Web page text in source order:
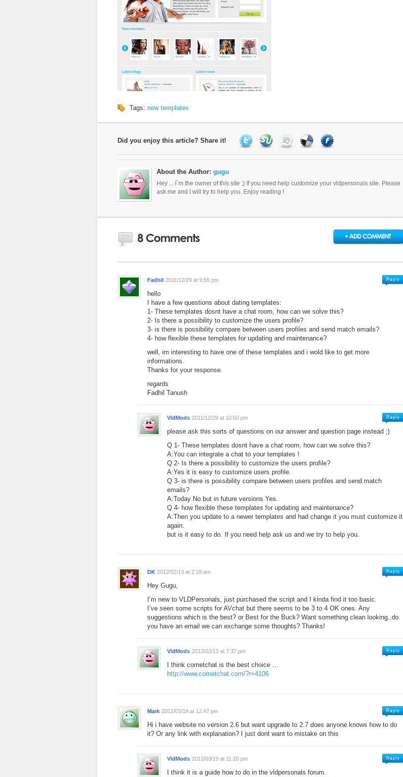
Tags: new templates
Did you enjoy this article? Share it!
About the Author: gugu
Hey ... I´m the owner of this site ;) If you need help customize your vldpersonals site. Please
ask me and I will try to help you. Enjoy reading !
Fadhil 2011/12/29 at 9:55 pm
hello
I have a few questions about dating templates:
1- These templates dosnt have a chat room, how can we solve this?
2- Is there a possibility to customize the users profile?
3- is there is possibility compare between users profiles and send match emails?
4- how flexible these templates for updating and maintenance?
well, im interesting to have one of these templates and i wold like to get more
informations.
Thanks for your response.
regards
Fadhil Tanush
VldMods 2011/12/29 at 10:50 pm
please ask this sorts of questions on our answer and question page instead ;)
Q 1- These templates dosnt have a chat room, how can we solve this?
A:You can integrate a chat to your templates !
Q 2- Is there a possibility to customize the users profile?
A:Yes it is easy to customize users profile.
Q 3- is there is possibility compare between users profiles and send match
emails?
A:Today No but in future versions Yes.
Q 4- how flexible these templates for updating and maintenance?
A:Then you update to a newer templates and had change it you must customize it
again.
but is it easy to do. If you need help ask us and we try to help you.
DK 2012/02/13 at 2:28 am
Hey Gugu,
I’m new to VLDPersonals, just purchased the script and I kinda find it too basic.
I’ve seen some scripts for AVchat but there seems to be 3 to 4 OK ones. Any
suggestions which is the best? or Best for the Buck? Want something clean looking..do
you have an email we can exchange some thoughts? Thanks!
VldMods 2012/02/13 at 7:37 pm
I think cometchat is the best choice …
http://www.cometchat.com/?r=4106
Mark 2012/03/19 at 12:47 pm
Hi i have website no version 2.6 but want upgrade to 2.7 does anyone knows how to do
it? Or any link with explanation? I just dont want to mistake on this
VldMods 2012/03/19 at 11:20 pm
I think it is a guide how to do in the vldpersonals forum.